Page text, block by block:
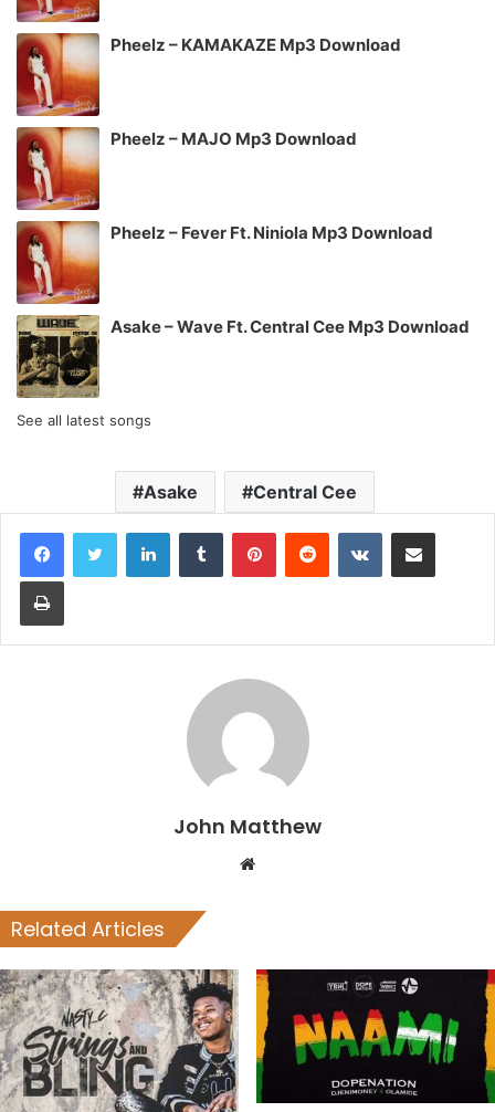
Pheelz – KAMAKAZE Mp3 Download
Pheelz – MAJO Mp3 Download
Pheelz – Fever Ft. Niniola Mp3 Download
Asake – Wave Ft. Central Cee Mp3 Download
See all latest songs
Asake Central Cee
LinkedInTumblr PinterestReddit VKontakteShare via Email
Print
John Matthew
Website
Related Articles